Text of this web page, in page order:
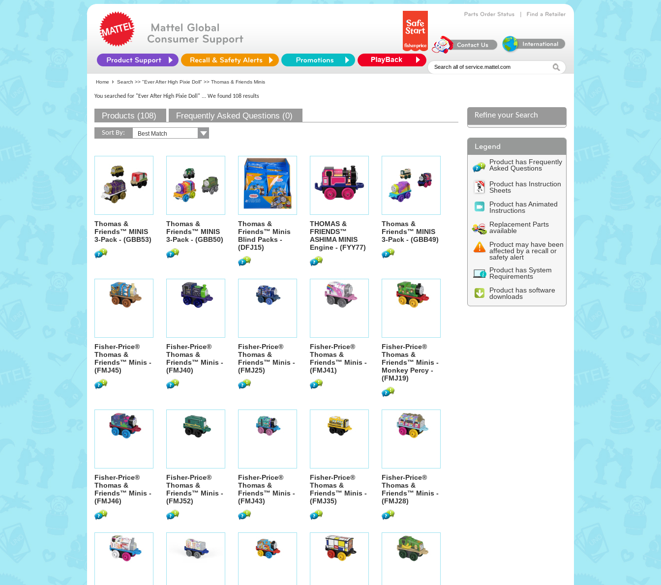
Home Search >> "Ever After High Pixie Doll" >> Thomas & Friends Minis
You searched for "Ever After High Pixie Doll" ... We found 108 results
Products (108) Frequently Asked Questions (0)
Sort By:
Thomas &
Friends™ MINIS
3-Pack - (GBB53)
Thomas &
Friends™ MINIS
3-Pack - (GBB50)
Thomas &
Friends™ Minis
Blind Packs -
(DFJ15)
THOMAS &
FRIENDS™
ASHIMA MINIS
Engine - (FYY77)
Thomas &
Friends™ MINIS
3-Pack - (GBB49)
Fisher-Price®
Thomas &
Friends™ Minis -
(FMJ45)
Fisher-Price®
Thomas &
Friends™ Minis -
(FMJ40)
Fisher-Price®
Thomas &
Friends™ Minis -
(FMJ25)
Fisher-Price®
Thomas &
Friends™ Minis -
(FMJ41)
Fisher-Price®
Thomas &
Friends™ Minis -
Monkey Percy -
(FMJ19)
Fisher-Price®
Thomas &
Friends™ Minis -
(FMJ46)
Fisher-Price®
Thomas &
Friends™ Minis -
(FMJ52)
Fisher-Price®
Thomas &
Friends™ Minis -
(FMJ43)
Fisher-Price®
Thomas &
Friends™ Minis -
(FMJ35)
Fisher-Price®
Thomas &
Friends™ Minis -
(FMJ28)
Refine your Search
Product has Frequently
Asked Questions
Product has Instruction
Sheets
Product has Animated
Instructions
Replacement Parts
available
Product may have been
affected by a recall or
safety alert
Product has System
Requirements
Product has software
downloads